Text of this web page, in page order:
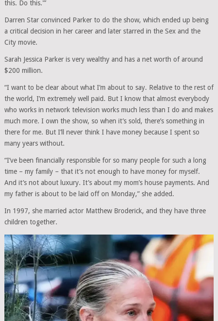
this. Do this.'”
Darren Star convinced Parker to do the show, which ended up being
a critical decision in her career and later starred in the Sex and the
City movie.
Sarah Jessica Parker is very wealthy and has a net worth of around
$200 million.
“I want to be clear about what I’m about to say. Relative to the rest of
the world, I’m extremely well paid. But I know that almost everybody
who works in network television works much less than I do and makes
much more. I own the show, so when it’s sold, there’s something in
there for me. But I’ll never think I have money because I spent so
many years without.
“I’ve been financially responsible for so many people for such a long
time – my family – that it’s not enough to have money for myself.
And it’s not about luxury. It’s about my mom’s house payments. And
my father is about to be laid off on Monday,” she added.
In 1997, she married actor Matthew Broderick, and they have three
children together.